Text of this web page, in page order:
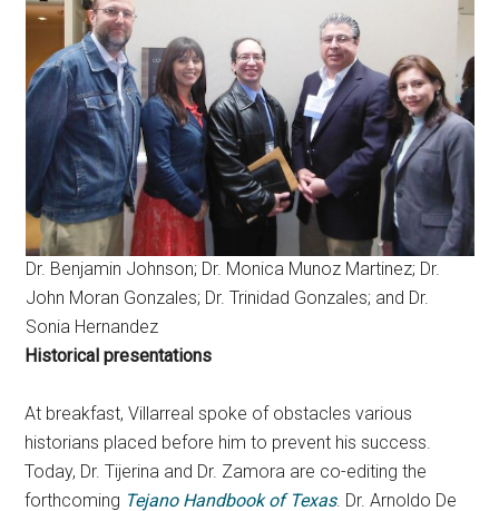
Dr. Benjamin Johnson; Dr. Monica Munoz Martinez; Dr.
John Moran Gonzales; Dr. Trinidad Gonzales; and Dr.
Sonia Hernandez
Historical presentations
At breakfast, Villarreal spoke of obstacles various
historians placed before him to prevent his success.
Today, Dr. Tijerina and Dr. Zamora are co-editing the
forthcoming Tejano Handbook of Texas. Dr. Arnoldo De